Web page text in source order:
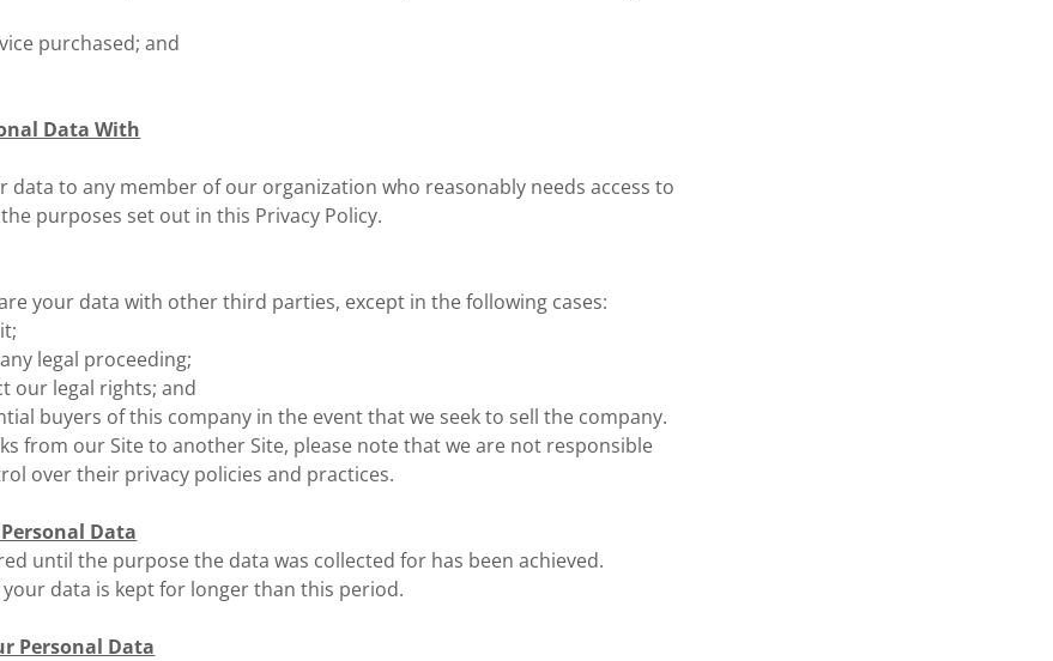
purchased; and
Data With
data to any member of our organization who reasonably needs access to
purposes set out in this Privacy Policy.
your data with other third parties, except in the following cases:
legal proceeding;
our legal rights; and
buyers of this company in the event that we seek to sell the company.
from our Site to another Site, please note that we are not responsible
over their privacy policies and practices.
Data
until the purpose the data was collected for has been achieved.
data is kept for longer than this period.
Personal Data